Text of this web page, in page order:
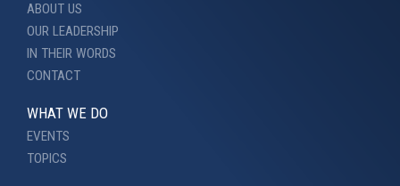
ABOUT US
OUR LEADERSHIP
IN THEIR WORDS
CONTACT
WHAT WE DO
EVENTS
TOPICS